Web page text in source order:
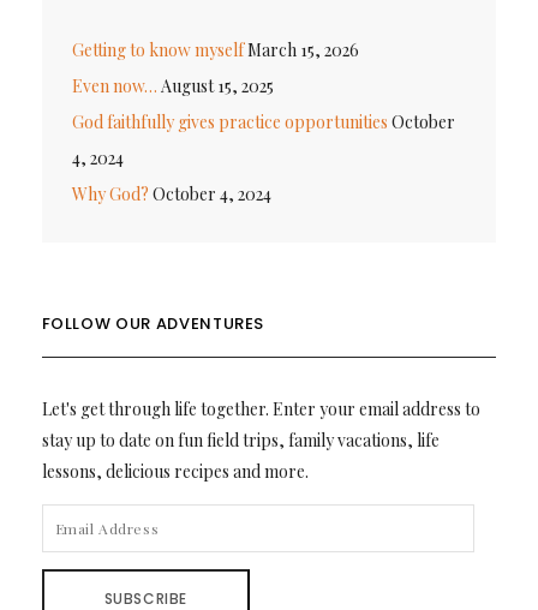
Getting to know myselfMarch 15, 2026
Even now… August 15, 2025
God faithfully gives practice opportunities October
4, 2024
Why God? October 4, 2024
FOLLOW OUR ADVENTURES
Let's get through life together. Enter your email address to
stay up to date on fun field trips, family vacations, life
lessons, delicious recipes and more.
ADDRESS
SUBSCRIBE